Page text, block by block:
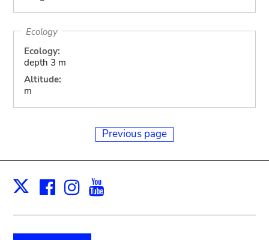
Ecology
Ecology:
depth 3 m
Altitude:
m
Previous page
X Facebook
Instagram